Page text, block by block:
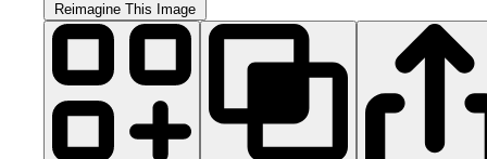
Reimagine This Image